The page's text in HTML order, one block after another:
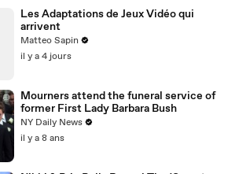
Les Adaptations de Jeux Vidéo qui
arrivent
Matteo Sapin
il y a 4 jours
Mourners attend the funeral service of
former First Lady Barbara Bush
NY Daily News
il y a 8 ans